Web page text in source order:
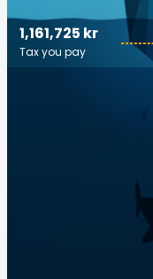
1,161,725 kr
Tax you pay